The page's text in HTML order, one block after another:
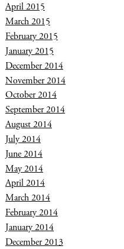
April 2015
March 2015
February 2015
January 2015
December 2014
November 2014
October 2014
September 2014
August 2014
July 2014
June 2014
May 2014
April 2014
March 2014
February 2014
January 2014
December 2013